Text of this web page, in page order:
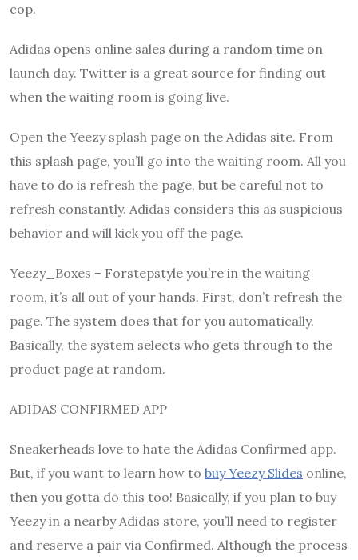
cop.
Adidas opens online sales during a random time on
launch day. Twitter is a great source for finding out
when the waiting room is going live.
Open the Yeezy splash page on the Adidas site. From
this splash page, you’ll go into the waiting room. All you
have to do is refresh the page, but be careful not to
refresh constantly. Adidas considers this as suspicious
behavior and will kick you off the page.
Yeezy_Boxes – Forstepstyle you’re in the waiting
room, it’s all out of your hands. First, don’t refresh the
page. The system does that for you automatically.
Basically, the system selects who gets through to the
product page at random.
ADIDAS CONFIRMED APP
Sneakerheads love to hate the Adidas Confirmed app.
But, if you want to learn how to buy Yeezy Slides online,
then you gotta do this too! Basically, if you plan to buy
Yeezy in a nearby Adidas store, you’ll need to register
and reserve a pair via Confirmed. Although the process